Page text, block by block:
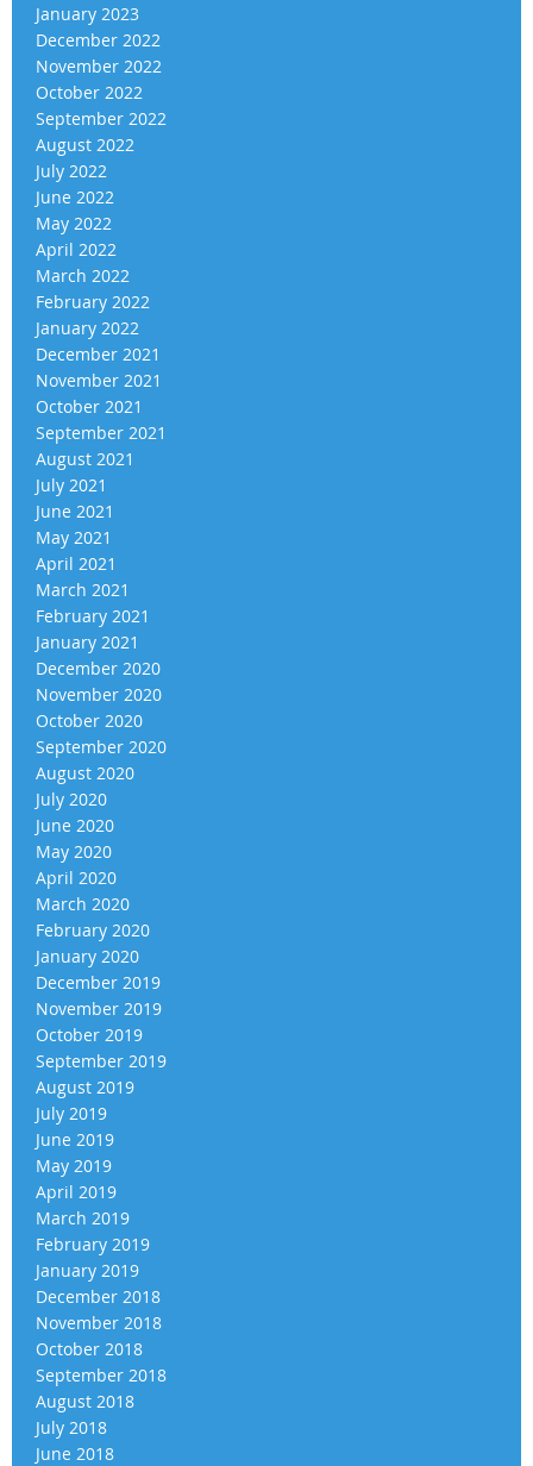
January 2023
December 2022
November 2022
October 2022
September 2022
August 2022
July 2022
June 2022
May 2022
April 2022
March 2022
February 2022
January 2022
December 2021
November 2021
October 2021
September 2021
August 2021
July 2021
June 2021
May 2021
April 2021
March 2021
February 2021
January 2021
December 2020
November 2020
October 2020
September 2020
August 2020
July 2020
June 2020
May 2020
April 2020
March 2020
February 2020
January 2020
December 2019
November 2019
October 2019
September 2019
August 2019
July 2019
June 2019
May 2019
April 2019
March 2019
February 2019
January 2019
December 2018
November 2018
October 2018
September 2018
August 2018
July 2018
June 2018